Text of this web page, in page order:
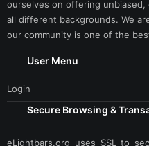
ourselves on offering
all different backgrounds. We
our community is one of the
User Menu
Login
Secure Browsing &
eLightbars.org uses SSL to